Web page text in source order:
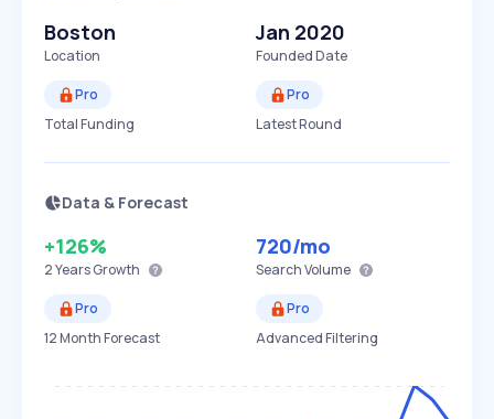
Boston
Location
Jan 2020
Founded Date
Pro
Total Funding
Pro
Latest Round
Data & Forecast
+126%
2 YearsGrowth
720/mo
Search Volume
Pro
12 Month Forecast
Pro
Advanced Filtering